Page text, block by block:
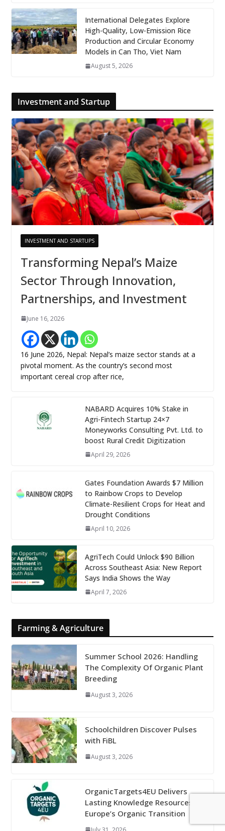
International Delegates Explore
High-Quality, Low-Emission Rice
Production and Circular Economy
Models in Can Tho, Viet Nam
August 5, 2026
Investment and Startup
INVESTMENT AND STARTUPS
Transforming Nepal’s Maize
Sector Through Innovation,
Partnerships, and Investment
June 16, 2026
16 June 2026, Nepal: Nepal’s maize sector stands at a
pivotal moment. As the country’s second most
important cereal crop after rice,
NABARD Acquires 10% Stake in
Agri-Fintech Startup 24×7
Moneyworks Consulting Pvt. Ltd. to
boost Rural Credit Digitization
April 29, 2026
Gates Foundation Awards $7 Million
to Rainbow Crops to Develop
Climate-Resilient Crops for Heat and
Drought Conditions
April 10, 2026
AgriTech Could Unlock $90 Billion
Across Southeast Asia: New Report
Says India Shows the Way
April 7, 2026
Farming & Agriculture
Summer School 2026: Handling
The Complexity Of Organic Plant
Breeding
August 3, 2026
Schoolchildren Discover Pulses
with FiBL
August 3, 2026
OrganicTargets4EU Delivers
Lasting Knowledge Resources for
Europe’s Organic Transition